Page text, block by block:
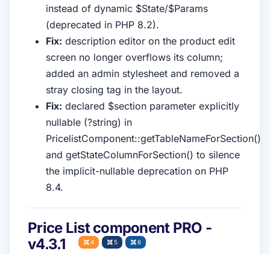
instead of dynamic $State/$Params
(deprecated in PHP 8.2).
Fix: description editor on the product edit
screen no longer overflows its column;
added an admin stylesheet and removed a
stray closing tag in the layout.
Fix: declared $section parameter explicitly
nullable (?string) in
PricelistComponent::getTableNameForSection()
and getStateColumnForSection() to silence
the implicit-nullable deprecation on PHP
8.4.
Price List component PRO -
v4.3.1
4 5 6